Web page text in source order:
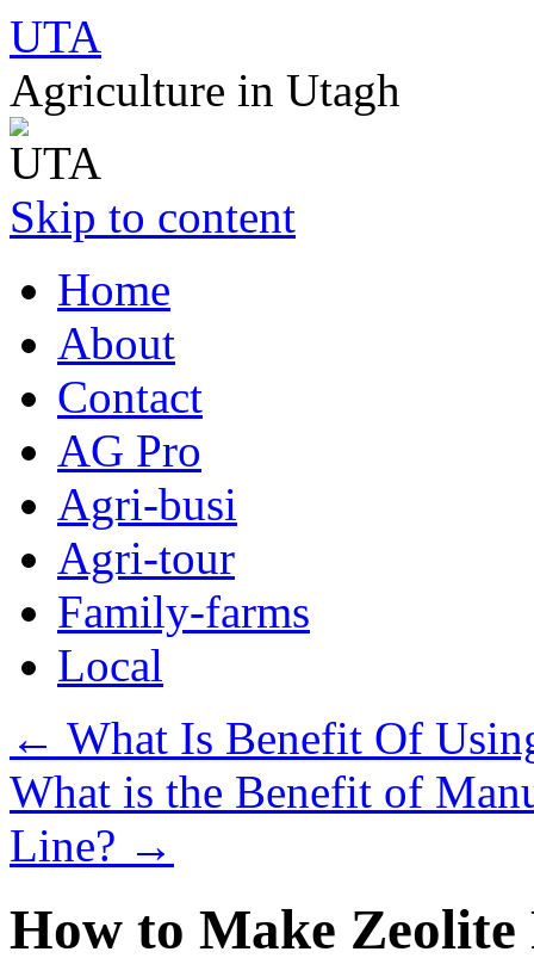
UTA
Agriculture in Utagh
Skip to content
Home
About
Contact
AG Pro
Agri-busi
Agri-tour
Family-farms
Local
← What Is Benefit Of
What is the Benefit of
Line? →
How to Make